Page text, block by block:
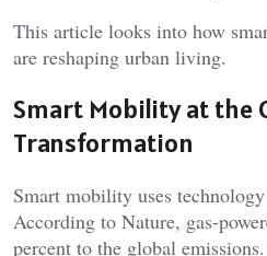
This article looks into how
are reshaping urban living.
Smart Mobility at the
Transformation
Smart mobility uses
According to Nature, gas-
percent to the global